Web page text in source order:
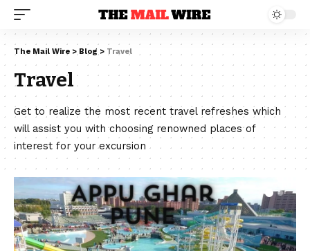
The Mail Wire > Blog > Travel
Travel
Get to realize the most recent travel refreshes which
will assist you with choosing renowned places of
interest for your excursion